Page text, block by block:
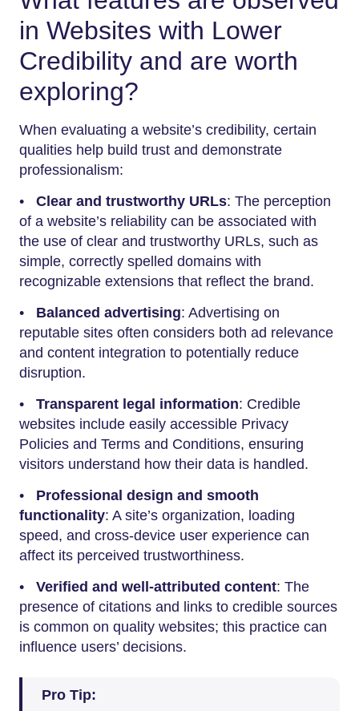
in Websites with Lower
Credibility and are worth
exploring?
When evaluating a website’s credibility, certain
qualities help build trust and demonstrate
professionalism:
• Clear and trustworthy URLs: The perception
of a website’s reliability can be associated with
the use of clear and trustworthy URLs, such as
simple, correctly spelled domains with
recognizable extensions that reflect the brand.
• Balanced advertising: Advertising on
reputable sites often considers both ad relevance
and content integration to potentially reduce
disruption.
• Transparent legal information: Credible
websites include easily accessible Privacy
Policies and Terms and Conditions, ensuring
visitors understand how their data is handled.
• Professional design and smooth
functionality: A site’s organization, loading
speed, and cross-device user experience can
affect its perceived trustworthiness.
• Verified and well-attributed content: The
presence of citations and links to credible sources
is common on quality websites; this practice can
influence users’ decisions.
Pro Tip: